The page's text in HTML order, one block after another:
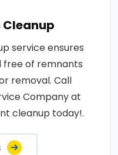
Cleanup
service ensures
free of remnants
removal. Call
Company at
cleanup today!.